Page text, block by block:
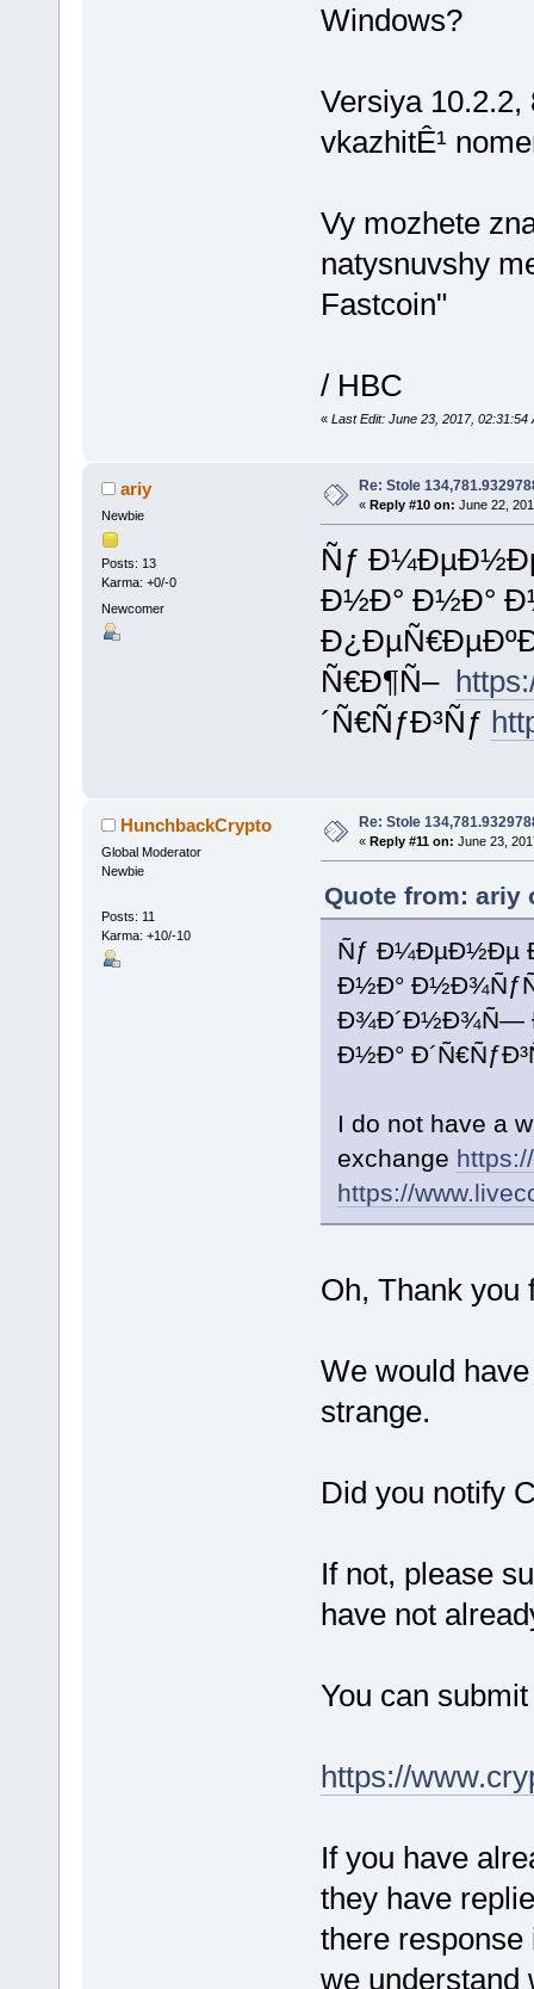
Windows?
Versiya 10.2.2,
vkazhitÊ¹
Vy mozhete
natysnuvshy
Fastcoin"
/ HBC
« Last Edit: June 23, 2017,
ariy
Newbie
Posts: 13
Karma: +0/-0
Newcomer
Re: Stole
« Reply #10 on: June 22,
Ñƒ
Ð½Ð° Ð½Ð°
Ñ€Ð¶Ñ–
´Ñ€ÑƒÐ³Ñƒ
HunchbackCrypto
Global Moderator
Newbie
Posts: 11
Karma: +10/-10
Re: Stole
« Reply #11 on: June 23,
Quote from: ariy
Ñƒ Ð¼ÐµÐ½Ðµ
Ð½Ð°
Ð¾Ð´Ð½Ð¾Ñ—
Ð½Ð°
I do not have a
exchange
https://
Oh, Thank you
We would
strange.
Did you notify
If not, please
have not
You can
https://
If you have
they have
there response
we understand